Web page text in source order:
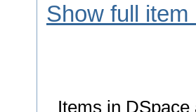
Show full item
Items in